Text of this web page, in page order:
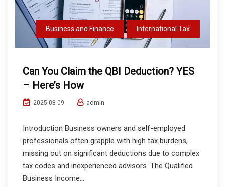
Business and Finance International Tax
Can You Claim the QBI Deduction? YES
– Here’s How
2025-08-09 admin
Introduction Business owners and self-employed
professionals often grapple with high tax burdens,
missing out on significant deductions due to complex
tax codes and inexperienced advisors. The Qualified
Business Income...